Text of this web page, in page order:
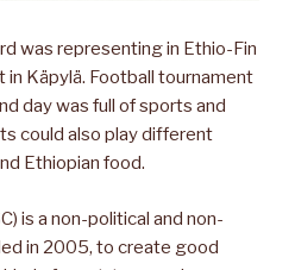
was representing in Ethio-Fin
in Käpylä. Football tournament
day was full of sports and
could also play different
Ethiopian food.
is a non-political and non-
in 2005, to create good